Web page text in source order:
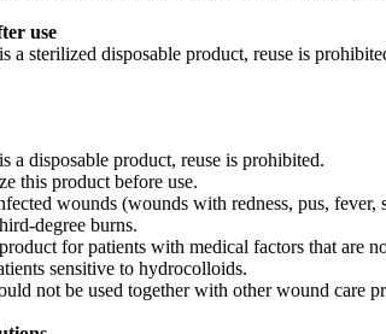
use
a sterilized disposable product, reuse is
a disposable product, reuse is prohibited.
this product before use.
wounds (wounds with redness, pus,
degree burns.
for patients with medical factors that are
sensitive to hydrocolloids.
not be used together with other wound care